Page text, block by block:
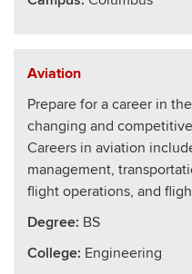
Aviation
Prepare for a career in
changing and
Careers in aviation
management,
flight operations, and
Degree: BS
College: Engineering